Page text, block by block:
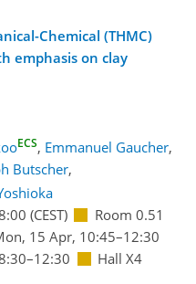
Chemical (THMC)
emphasis on clay
ECS, Emmanuel Gaucher,
Butscher,
(CEST)
Room 0.51
15 Apr, 10:45–12:30
Hall X4